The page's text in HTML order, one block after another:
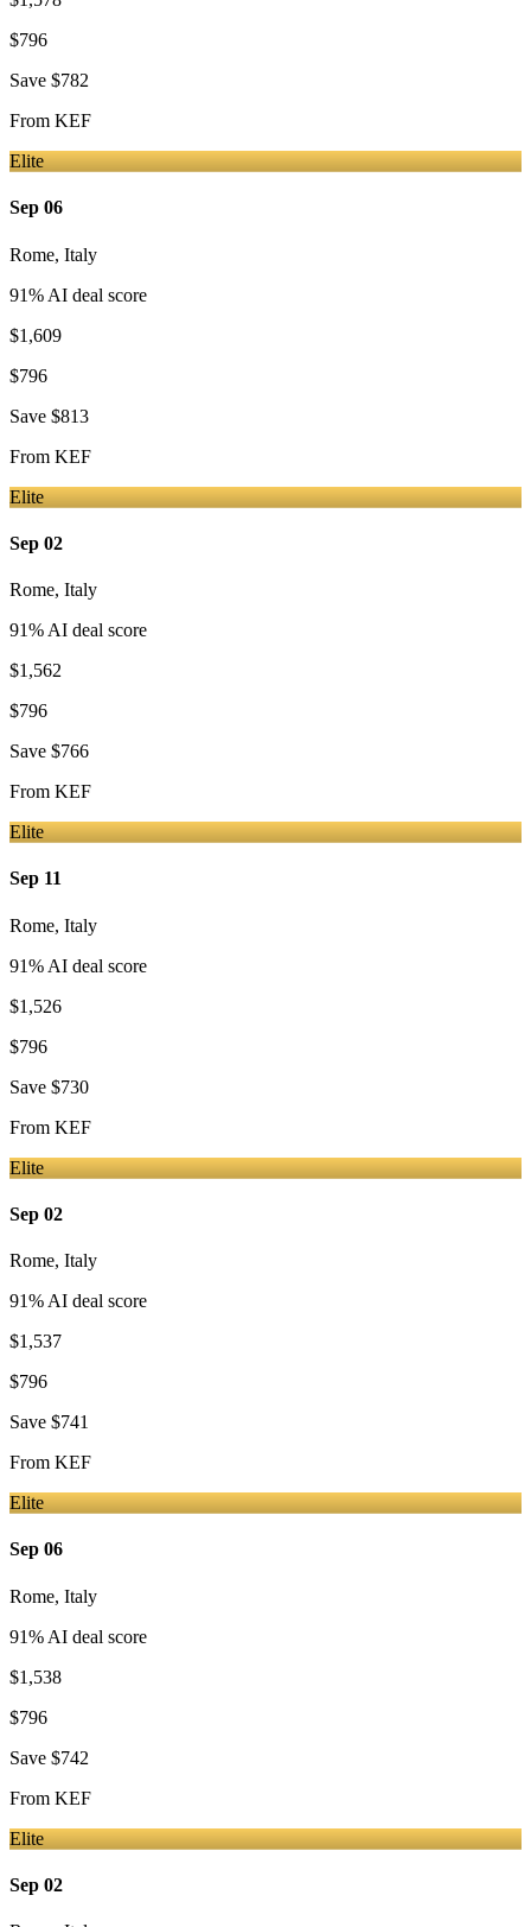
$796
Save $782
From KEF
Elite
Sep 06
Rome, Italy
91% AI deal score
$1,609
$796
Save $813
From KEF
Elite
Sep 02
Rome, Italy
91% AI deal score
$1,562
$796
Save $766
From KEF
Elite
Sep 11
Rome, Italy
91% AI deal score
$1,526
$796
Save $730
From KEF
Elite
Sep 02
Rome, Italy
91% AI deal score
$1,537
$796
Save $741
From KEF
Elite
Sep 06
Rome, Italy
91% AI deal score
$1,538
$796
Save $742
From KEF
Elite
Sep 02